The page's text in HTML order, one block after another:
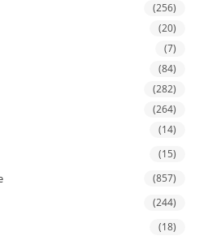
(256)
(20)
(7)
(84)
(282)
(264)
(14)
(15)
(857)
(244)
(18)